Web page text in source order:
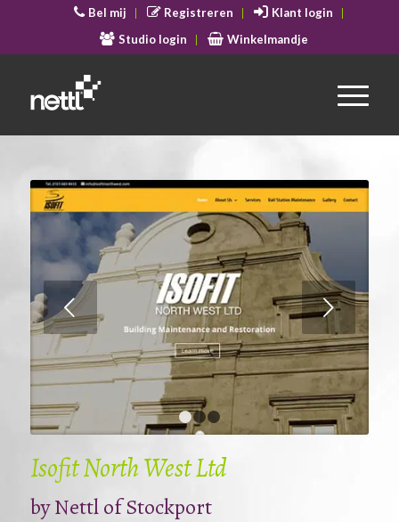
Bel mij Registreren
Klant login
Studio login
Winkelmandje
Volgende
1 2 3
Isofit North West Ltd
by Nettl of Stockport